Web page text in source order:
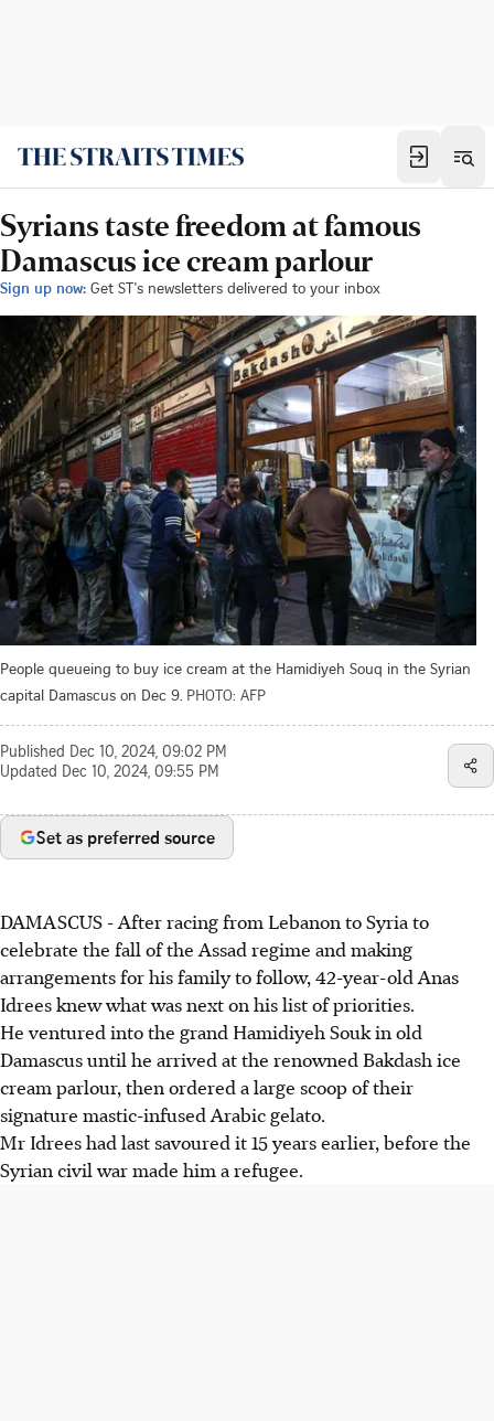
Syrians taste freedom at famous
Damascus ice cream parlour
Sign up now: Get ST's newsletters delivered to your inbox
People queueing to buy ice cream at the Hamidiyeh Souq in the Syrian
capital Damascus on Dec 9. PHOTO: AFP
Published Dec 10, 2024, 09:02 PM
Updated Dec 10, 2024, 09:55 PM
Set as preferred source
DAMASCUS - After racing from Lebanon to Syria to
celebrate the fall of the Assad regime and making
arrangements for his family to follow, 42-year-old Anas
Idrees knew what was next on his list of priorities.
He ventured into the grand Hamidiyeh Souk in old
Damascus until he arrived at the renowned Bakdash ice
cream parlour, then ordered a large scoop of their
signature mastic-infused Arabic gelato.
Mr Idrees had last savoured it 15 years earlier, before the
Syrian civil war made him a refugee.